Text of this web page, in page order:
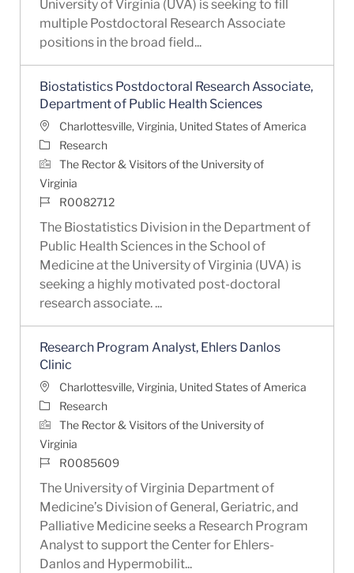
University of Virginia (UVA) is seeking to fill
multiple Postdoctoral Research Associate
positions in the broad field...
Biostatistics Postdoctoral Research Associate,
Department of Public Health Sciences
LocationCharlottesville, Virginia, United States of America
Category
Research
The Rector & Visitors of the University of
Virginia
Job IdR0082712
The Biostatistics Division in the Department of
Public Health Sciences in the School of
Medicine at the University of Virginia (UVA) is
seeking a highly motivated post-doctoral
research associate. ...
Research Program Analyst, Ehlers Danlos
Clinic
LocationCharlottesville, Virginia, United States of America
Category
Research
The Rector & Visitors of the University of
Virginia
Job IdR0085609
The University of Virginia Department of
Medicine’s Division of General, Geriatric, and
Palliative Medicine seeks a Research Program
Analyst to support the Center for Ehlers-
Danlos and Hypermobilit...